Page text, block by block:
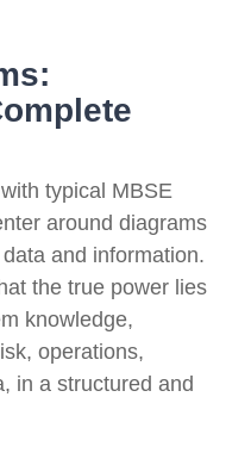
typical MBSE
around diagrams
and information.
the true power lies
knowledge,
operations,
in a structured and